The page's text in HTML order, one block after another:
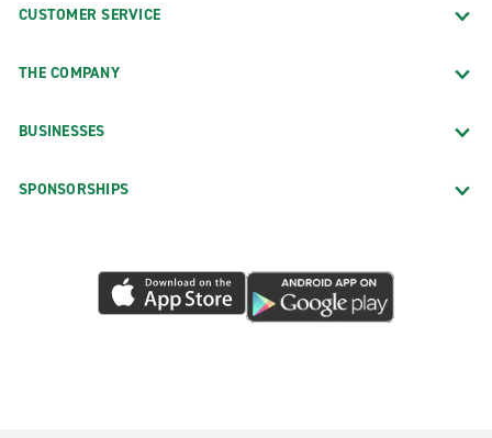
CUSTOMER SERVICE
THE COMPANY
BUSINESSES
SPONSORSHIPS